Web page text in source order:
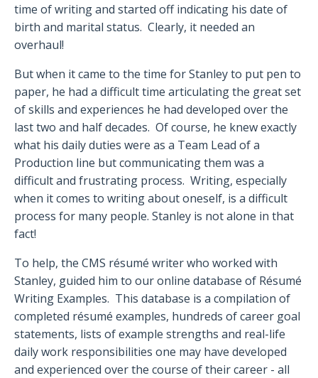
time of writing and started off indicating his date of
birth and marital status. Clearly, it needed an
overhaul!
But when it came to the time for Stanley to put pen to
paper, he had a difficult time articulating the great set
of skills and experiences he had developed over the
last two and half decades. Of course, he knew exactly
what his daily duties were as a Team Lead of a
Production line but communicating them was a
difficult and frustrating process. Writing, especially
when it comes to writing about oneself, is a difficult
process for many people. Stanley is not alone in that
fact!
To help, the CMS résumé writer who worked with
Stanley, guided him to our online database of Résumé
Writing Examples. This database is a compilation of
completed résumé examples, hundreds of career goal
statements, lists of example strengths and real-life
daily work responsibilities one may have developed
and experienced over the course of their career - all